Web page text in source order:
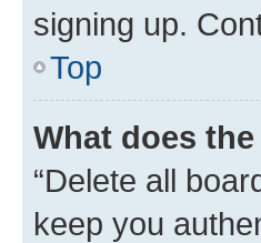
signing up.
Top
What does
“Delete all
keep you